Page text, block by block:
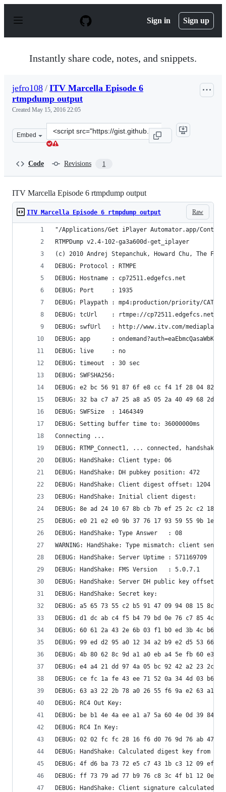
p
Sign in Sign up
Instantly share code, notes, and snippets.
jefro108 / ITV Marcella Episode 6
rtmpdump output
Created May 15, 2016 22:05
Embed
Clone
this
Code Revisions 1
ITV Marcella Episode 6 rtmpdump output
Raw
ITV Marcella Episode 6 rtmpdump output
"/Applications/Get iPlayer Automator.app/Contents/
RTMPDump v2.4-102-ga3a600d-get_iplayer
(c) 2010 Andrej Stepanchuk, Howard Chu, The
DEBUG: Protocol : RTMPE
DEBUG: Hostname : cp72511.edgefcs.net
DEBUG: Port     : 1935
DEBUG: Playpath : mp4:production/priority/
DEBUG: tcUrl    : rtmpe://cp72511.edgefcs.net:1935/
DEBUG: swfUrl   : http://www.itv.com/
DEBUG: app      :
DEBUG: live     : no
DEBUG: timeout  : 30 sec
DEBUG: SWFSHA256:
DEBUG: e2 bc 56 91 87 6f e8 cc f4 1f 28 04 82
DEBUG: 32 ba c7 a7 25 a8 a5 05 2a 40 49 68 2d
DEBUG: SWFSize  : 1464349
DEBUG: Setting buffer time to: 36000000ms
Connecting ...
DEBUG: RTMP_Connect1, ... connected, handshaking
DEBUG: HandShake: Client type: 06
DEBUG: HandShake: DH pubkey position: 472
DEBUG: HandShake: Client digest offset: 1204
DEBUG: HandShake: Initial client digest:
DEBUG: 8e ad 24 10 67 8b cb 7b ef 25 2c c2 18
DEBUG: e0 21 e2 e0 9b 37 76 17 93 59 55 9b 1e
DEBUG: HandShake: Type Answer   : 08
WARNING: HandShake: Type mismatch: client sent
DEBUG: HandShake: Server Uptime : 571169709
DEBUG: HandShake: FMS Version   : 5.0.7.1
DEBUG: HandShake: Server DH public key offset:
DEBUG: HandShake: Secret key:
DEBUG: a5 65 73 55 c2 b5 91 47 09 94 08 15 8c
DEBUG: d1 dc ab c4 f5 b4 79 bd 0e 76 c7 85 4c
DEBUG: 60 61 2a 43 2e 6b 03 f1 b0 ed 3b 4c b6
DEBUG: 99 ed d2 95 a0 12 34 a2 b9 e2 d5 53 66
DEBUG: 4b 80 62 8c 9d a1 a0 eb a4 5e fb 60 e3
DEBUG: e4 a4 21 dd 97 4a 05 bc 92 42 a2 23 2c
DEBUG: ce fc 1a fe 43 ee 71 52 0a 34 4d 03 b6
DEBUG: 63 a3 22 2b 78 a0 26 55 f6 9a e2 63 a1
DEBUG: RC4 Out Key:
DEBUG: be b1 4e 4a ee a1 a7 5a 60 4e 0d 39 84
DEBUG: RC4 In Key:
DEBUG: 02 02 fc fc 28 16 f6 d0 76 9d 76 ab 47
DEBUG: HandShake: Calculated digest key from
DEBUG: 4f d6 ba 73 72 e5 c7 43 1b c3 12 09 ef
DEBUG: ff 73 79 ad 77 b9 76 c8 3c 4f b1 12 0e
DEBUG: HandShake: Client signature calculated: